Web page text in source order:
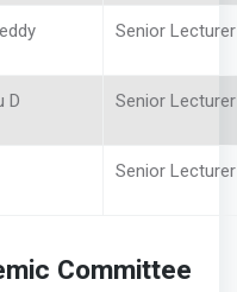
Senior
D Senior
Senior
Committee